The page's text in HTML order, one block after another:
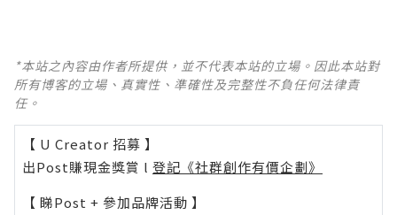
*本站之內容由作者所提供，並不代表本站的立場。因此本站對
所有博客的立場、真實性、準確性及完整性不負任何法律責
任。
【 U Creator 招募 】
出Post賺現金獎賞 l 登記《社群創作有價企劃》
【 睇Post + 參加品牌活動 】